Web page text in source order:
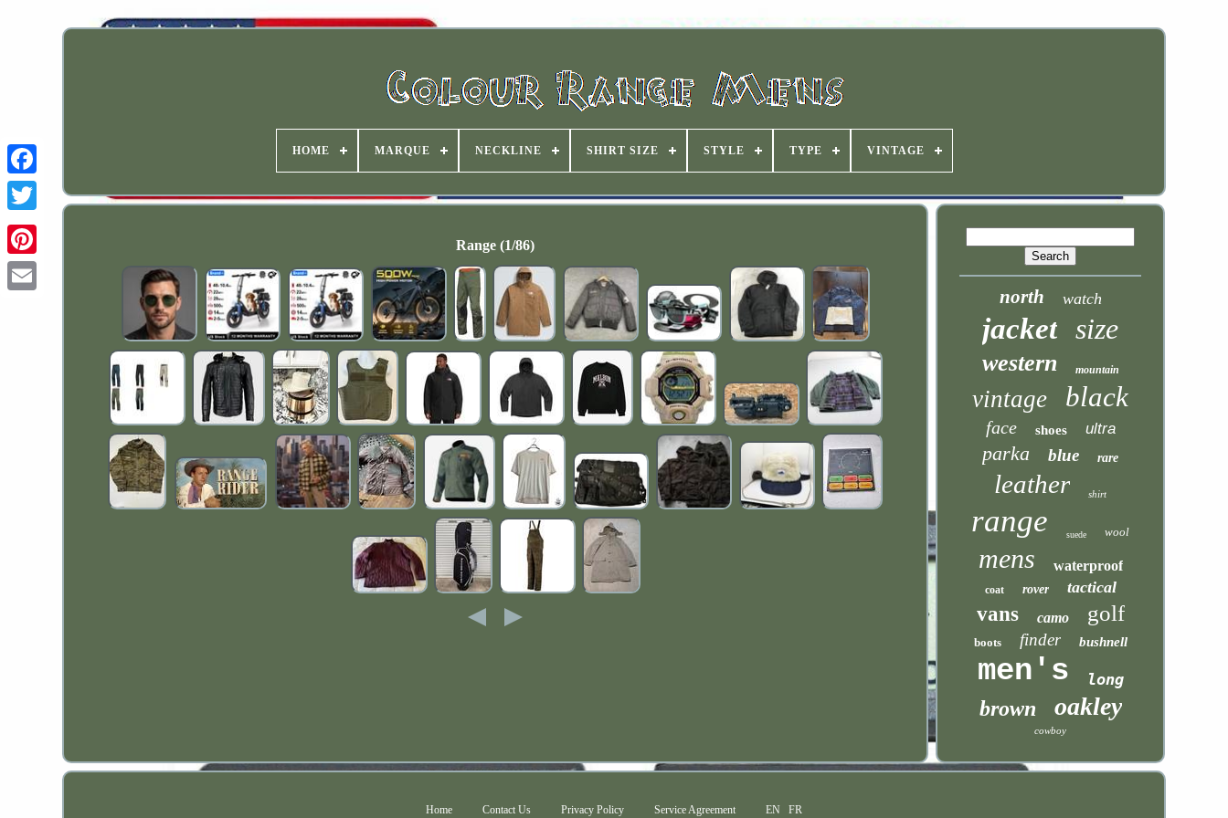
HOME MARQUE NECKLINE SHIRT SIZE STYLE TYPE VINTAGE
Range (1/86)
north watch
jacket size
western mountain
vintage black
face shoes ultra
parka blue rare
leather shirt
range suede wool
mens waterproof
coat rover tactical
vans camo golf
boots finder bushnell
men's long
brown oakley
cowboy
Home Contact Us Privacy Policy Service Agreement EN FR